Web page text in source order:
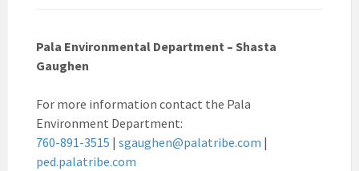
Pala Environmental Department – Shasta
Gaughen
For more information contact the Pala
Environment Department:
760-891-3515 | sgaughen@palatribe.com |
ped.palatribe.com